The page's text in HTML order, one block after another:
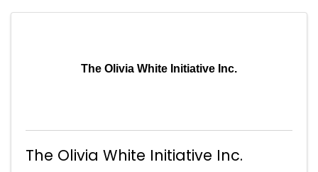
The Olivia White Initiative Inc.
The Olivia White Initiative Inc.